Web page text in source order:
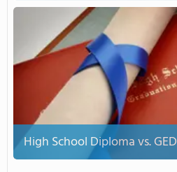
High School Diploma vs. GED